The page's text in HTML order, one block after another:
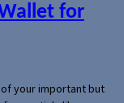
for
your important but